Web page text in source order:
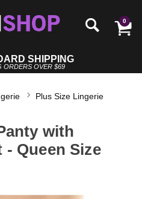
0
SHIPPING
ORDERS OVER $69
Plus Size Lingerie
with
Queen Size